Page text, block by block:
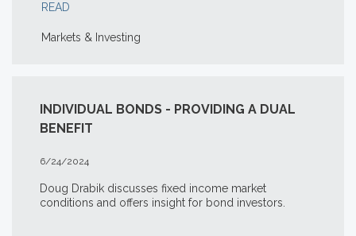
READ
Markets & Investing
INDIVIDUAL BONDS - PROVIDING A DUAL
BENEFIT
6/24/2024
Doug Drabik discusses fixed income market
conditions and offers insight for bond investors.